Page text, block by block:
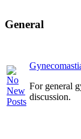
General
For general
discussion.